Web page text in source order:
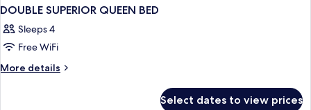
DOUBLE SUPERIOR QUEEN BED
Sleeps 4
Free WiFi
More details
More
Select dates to view prices